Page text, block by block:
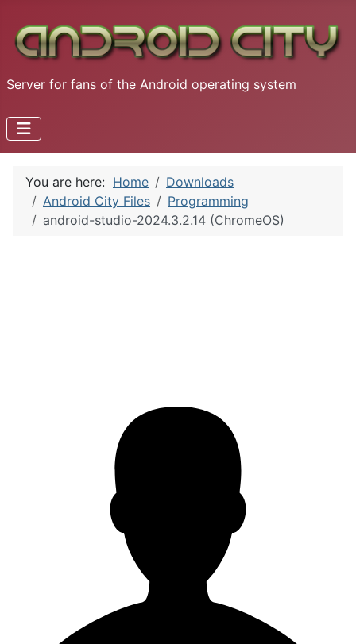
Server for fans of the Android operating system
You are here: Home
Downloads
Android City Files
Programming
android-studio-2024.3.2.14 (ChromeOS)